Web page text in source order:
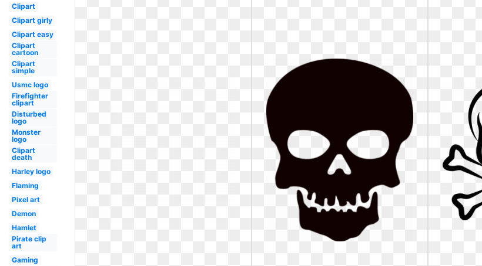
Clipart
Clipart girly
Clipart easy
Clipart
cartoon
Clipart
simple
Usmc logo
Firefighter
clipart
Disturbed
logo
Monster
logo
Clipart
death
Harley logo
Flaming
Pixel art
Demon
Hamlet
Pirate clip
art
Gaming